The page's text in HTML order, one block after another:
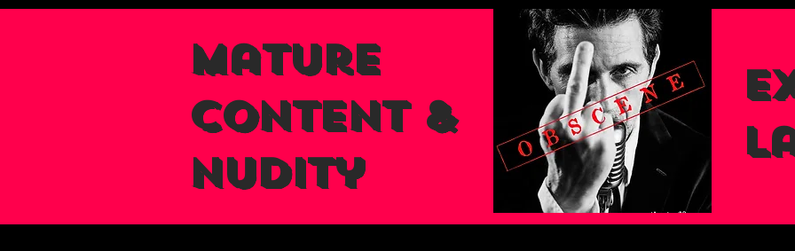
Mature
Content &
nudity